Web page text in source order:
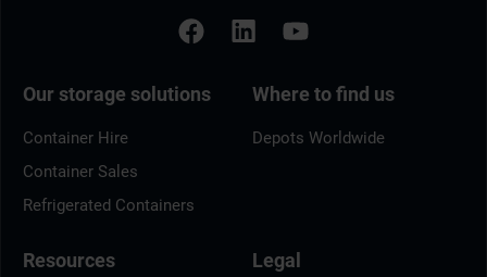
Our storage solutions
Container Hire
Container Sales
Refrigerated Containers
Where to find us
Depots Worldwide
Resources Legal